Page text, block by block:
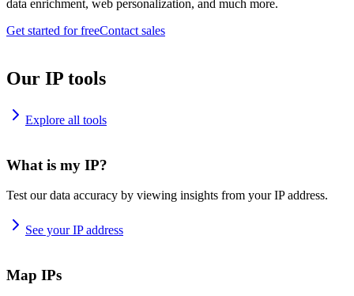
data enrichment, web personalization, and much more.
Get started for freeContact sales
Our IP tools
Explore all tools
What is my IP?
Test our data accuracy by viewing insights from your IP address.
See your IP address
Map IPs